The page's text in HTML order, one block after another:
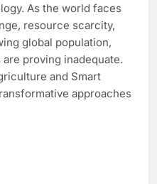
As the world faces
resource scarcity,
global population,
proving inadequate.
and Smart
approaches